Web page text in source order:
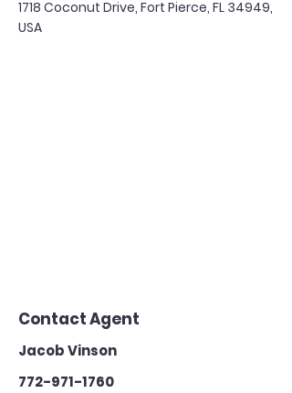
1718 Coconut Drive, Fort Pierce, FL 34949,
USA
Contact Agent
Jacob Vinson
772-971-1760